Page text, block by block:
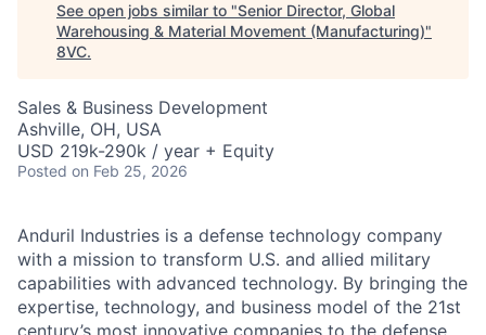
See open jobs similar to "Senior Director, Global
Warehousing & Material Movement (Manufacturing)"
8VC.
Sales & Business Development
Ashville, OH, USA
USD 219k-290k / year + Equity
Posted on Feb 25, 2026
Anduril Industries is a defense technology company
with a mission to transform U.S. and allied military
capabilities with advanced technology. By bringing the
expertise, technology, and business model of the 21st
century’s most innovative companies to the defense